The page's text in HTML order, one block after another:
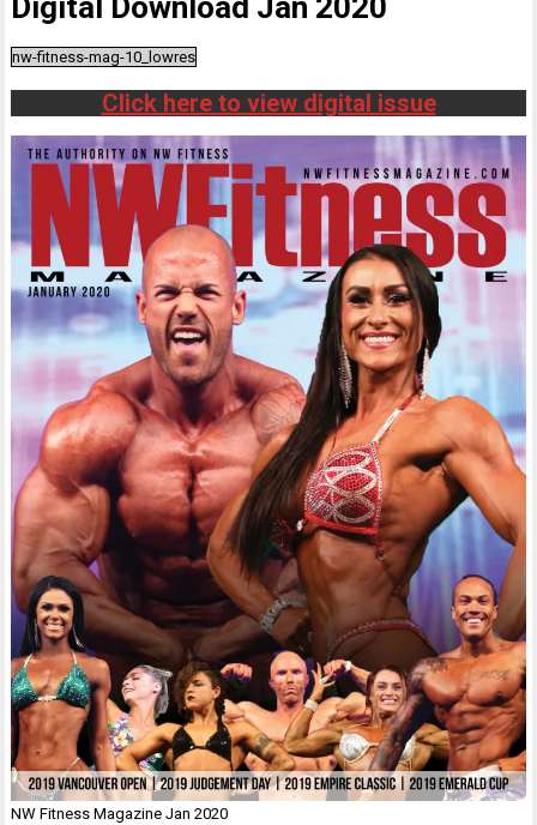
Digital Download Jan 2020
nw-fitness-mag-10_lowres
Click here to view digital issue
NW Fitness Magazine Jan 2020